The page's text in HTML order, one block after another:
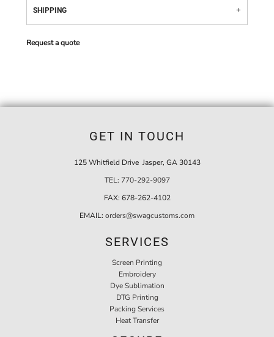
SHIPPING
Request a quote
GET IN TOUCH
125 Whitfield Drive Jasper, GA 30143
TEL: 770-292-9097
FAX: 678-262-4102
EMAIL: orders@swagcustoms.com
SERVICES
Screen Printing
Embroidery
Dye Sublimation
DTG Printing
Packing Services
Heat Transfer